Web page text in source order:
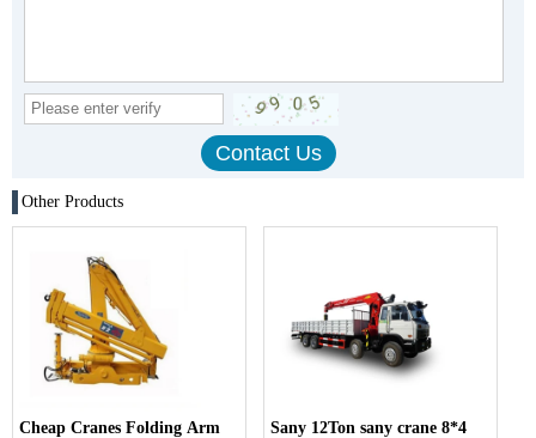
Other Products
Cheap Cranes Folding Arm
Sany 12Ton sany crane 8*4